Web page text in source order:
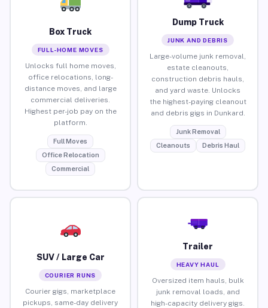
Box Truck
FULL-HOME MOVES
Unlocks full home moves,
office relocations, long-
distance moves, and large
commercial deliveries.
Highest per-job pay on the
platform.
Full Moves
Office Relocation
Commercial
Dump Truck
JUNK AND DEBRIS
Large-volume junk removal,
estate cleanouts,
construction debris hauls,
and yard waste. Unlocks
the highest-paying cleanout
and debris gigs in Dunkard.
Junk Removal
Cleanouts
Debris Haul
SUV / Large Car
COURIER RUNS
Courier gigs, marketplace
pickups, same-day delivery
Trailer
HEAVY HAUL
Oversized item hauls, bulk
junk removal loads, and
high-capacity delivery gigs.